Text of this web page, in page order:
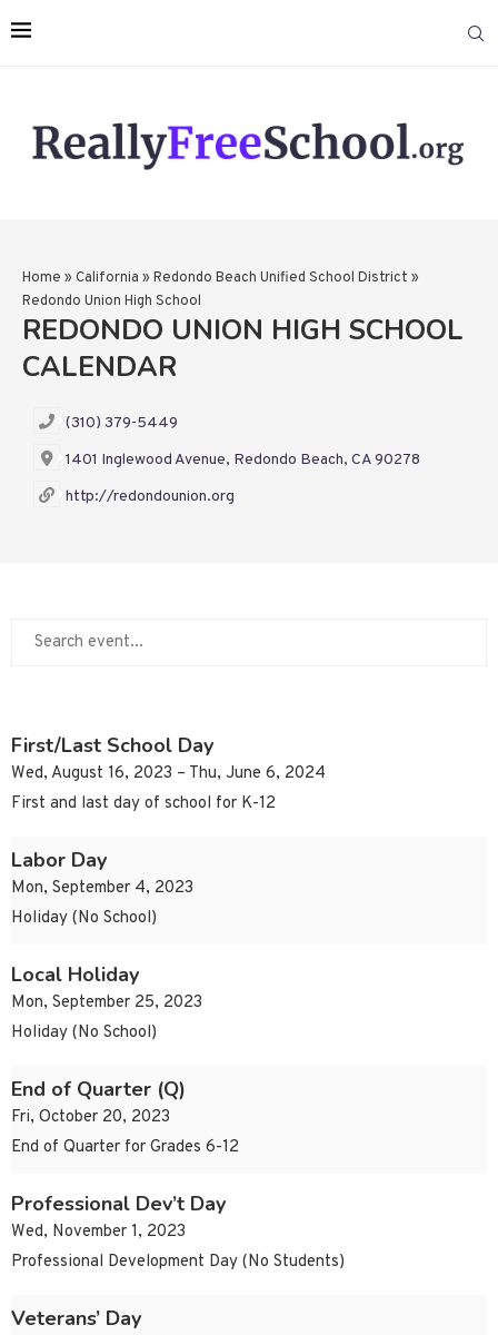
Home » California » Redondo Beach Unified School District »
Redondo Union High School
REDONDO UNION HIGH SCHOOL
CALENDAR
(310) 379-5449
1401 Inglewood Avenue, Redondo Beach, CA 90278
http://redondounion.org
First/Last School Day
Wed, August 16, 2023 – Thu, June 6, 2024
First and last day of school for K-12
Labor Day
Mon, September 4, 2023
Holiday (No School)
Local Holiday
Mon, September 25, 2023
Holiday (No School)
End of Quarter (Q)
Fri, October 20, 2023
End of Quarter for Grades 6-12
Professional Dev’t Day
Wed, November 1, 2023
Professional Development Day (No Students)
Veterans’ Day